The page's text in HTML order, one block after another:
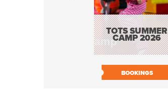
TOTS SUMMER
CAMP 2026
BOOKINGS